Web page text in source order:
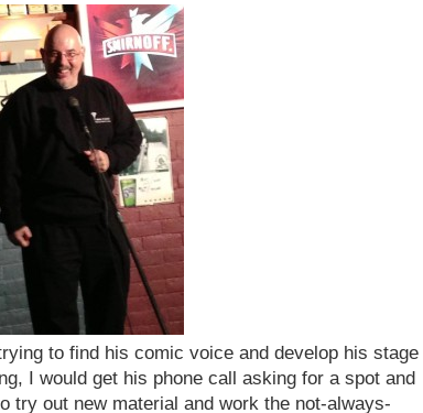
to find his comic voice and develop his stage
I would get his phone call asking for a spot and
try out new material and work the not-always-